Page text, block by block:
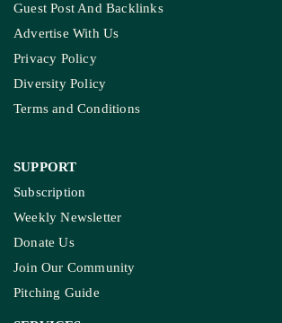
Guest Post And Backlinks
Advertise With Us
Privacy Policy
Diversity Policy
Terms and Conditions
SUPPORT
Subscription
Weekly Newsletter
Donate Us
Join Our Community
Pitching Guide